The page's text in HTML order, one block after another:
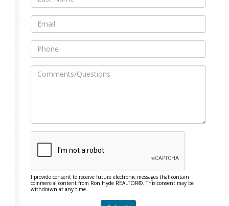
I provide consent to receive future electronic messages that contain
commercial content from Ron Hyde REALTOR®. This consent may be
withdrawn at any time.